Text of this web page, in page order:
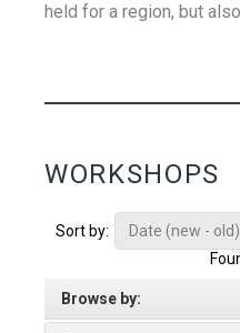
held for a region, but
WORKSHOPS
Sort by:
Date (new - old)
Browse by: